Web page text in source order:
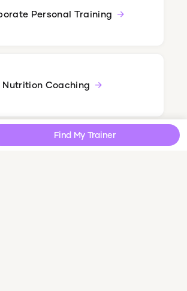
Personal Training
Nutrition Coaching
Find My Trainer